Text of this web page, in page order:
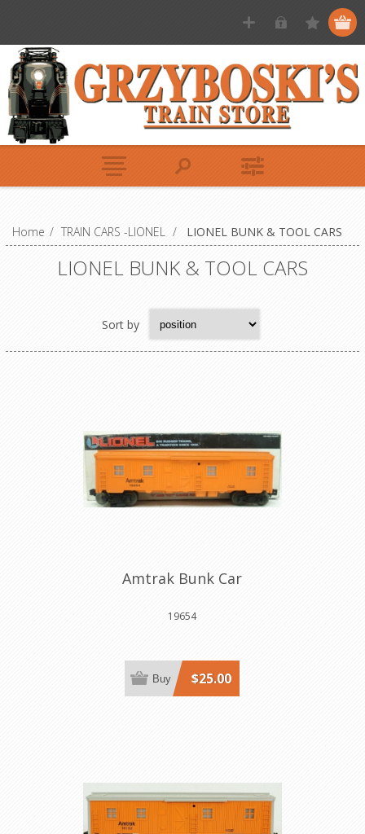
Home / TRAIN CARS -LIONEL / LIONEL BUNK & TOOL CARS
LIONEL BUNK & TOOL CARS
Sort by
Amtrak Bunk Car
19654
$25.00
Buy